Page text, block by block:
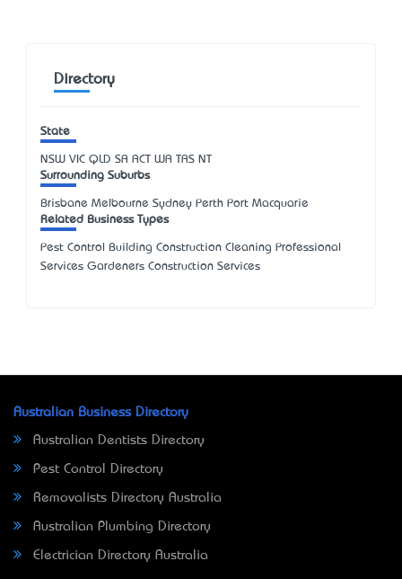
Directory
State
NSW VIC QLD SA ACT WA TAS NT
Surrounding Suburbs
Brisbane Melbourne Sydney Perth Port Macquarie
Related Business Types
Pest Control Building Construction Cleaning Professional
Services Gardeners Construction Services
Australian Business Directory
Australian Dentists Directory
Pest Control Directory
Removalists Directory Australia
Australian Plumbing Directory
Electrician Directory Australia